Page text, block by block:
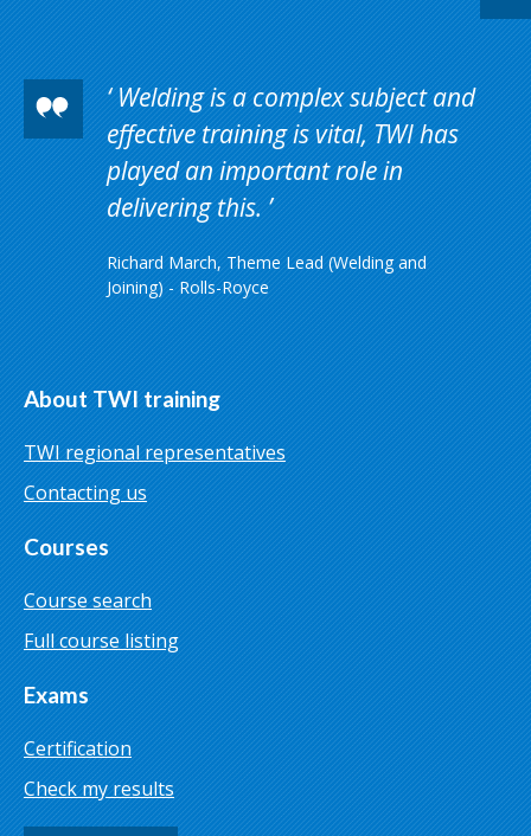
Welding is a complex subject and
effective training is vital, TWI has
played an important role in
delivering this.
Richard March, Theme Lead (Welding and
Joining) - Rolls-Royce
About TWI training
TWI regional representatives
Contacting us
Courses
Course search
Full course listing
Exams
Certification
Check my results